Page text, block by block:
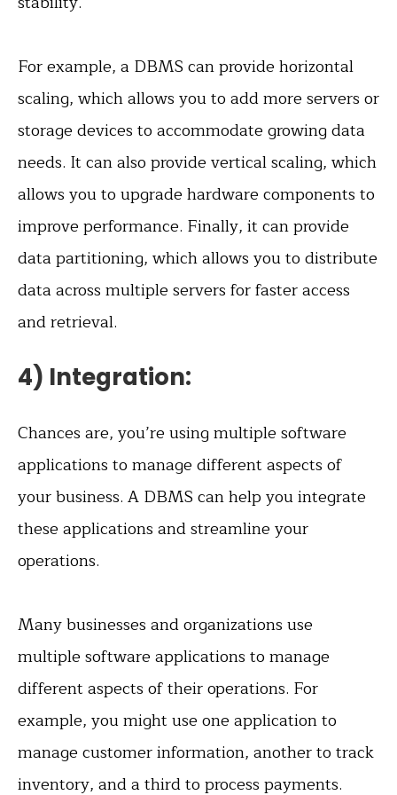
For example, a DBMS can provide horizontal
scaling, which allows you to add more servers or
storage devices to accommodate growing data
needs. It can also provide vertical scaling, which
allows you to upgrade hardware components to
improve performance. Finally, it can provide
data partitioning, which allows you to distribute
data across multiple servers for faster access
and retrieval.
4) Integration:
Chances are, you’re using multiple software
applications to manage different aspects of
your business. A DBMS can help you integrate
these applications and streamline your
operations.
Many businesses and organizations use
multiple software applications to manage
different aspects of their operations. For
example, you might use one application to
manage customer information, another to track
inventory, and a third to process payments.